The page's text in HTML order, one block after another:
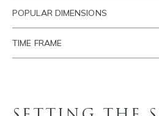
POPULAR DIMENSIONS
TIME FRAME